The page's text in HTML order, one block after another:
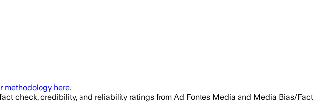
methodology here.
check, credibility, and reliability ratings from Ad Fontes Media and Media Bias/Fact